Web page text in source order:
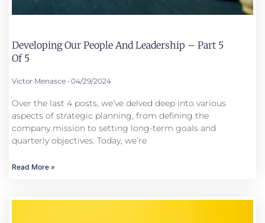
Developing Our People And Leadership – Part 5
Of 5
Victor Menasce 04/29/2024
Over the last 4 posts, we’ve delved deep into various
aspects of strategic planning, from defining the
company mission to setting long-term goals and
quarterly objectives. Today, we’re
Read More »